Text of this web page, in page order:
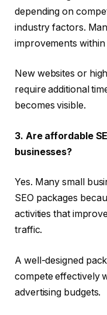
depending on
industry factors.
improvements
New websites or
require additional
becomes visible.
3. Are affordable
businesses?
Yes. Many small
SEO packages
activities that
traffic.
A well-designed
compete effectively
advertising budgets.